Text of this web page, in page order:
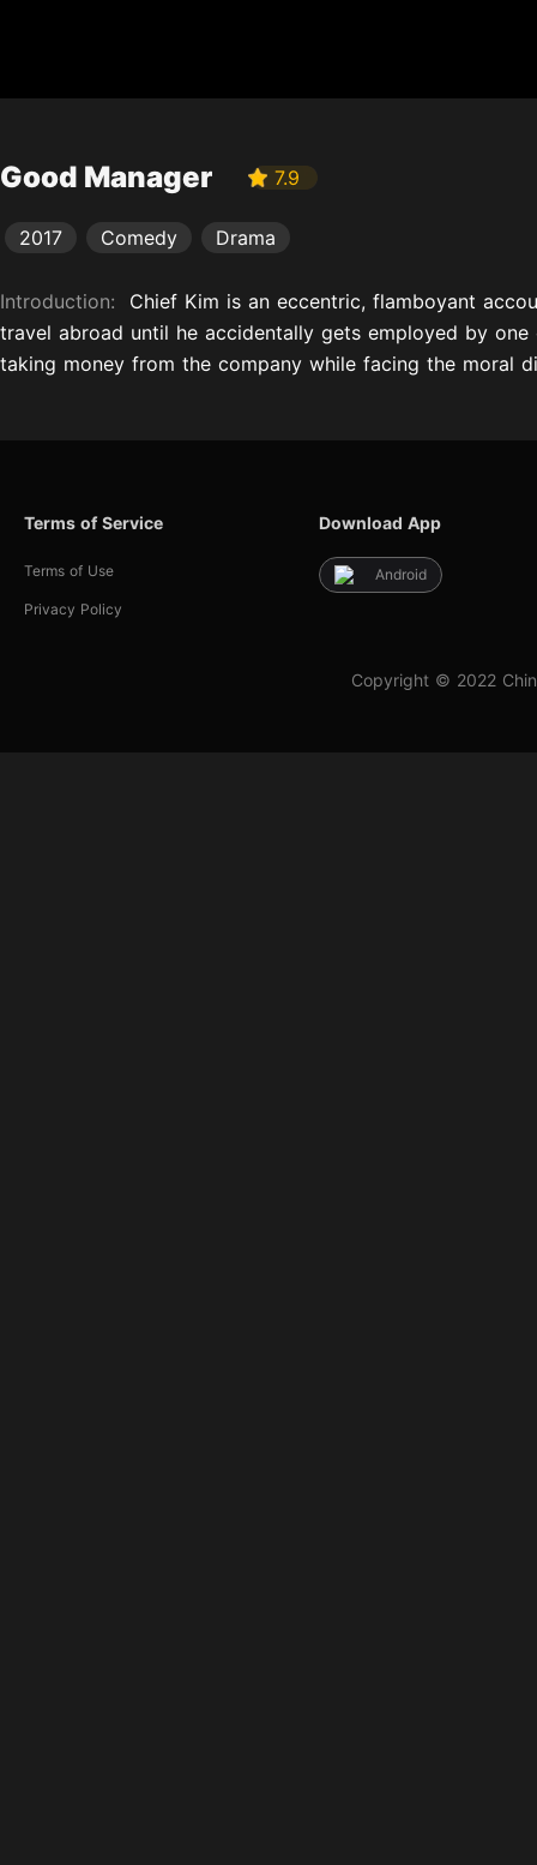
Good Manager 7.9
2017 Comedy Drama
Introduction: Chief Kim is an eccentric, flamboyant
travel abroad until he accidentally gets employed by
taking money from the company while facing the moral
Terms of Service
Terms of Use
Privacy Policy
Download App
Android
Copyright © 2022